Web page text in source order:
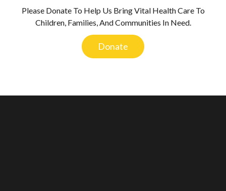
Please Donate To Help Us Bring Vital Health Care To
Children, Families, And Communities In Need.
Donate